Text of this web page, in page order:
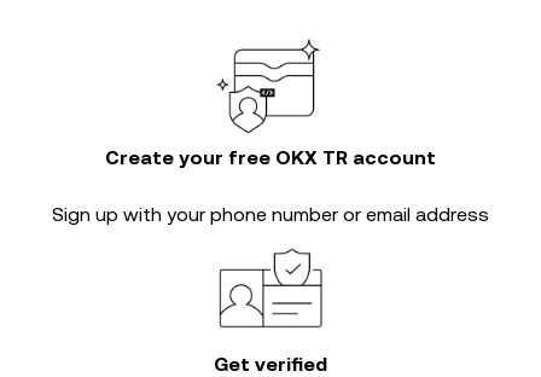
Create your free OKX TR account
Sign up with your phone number or email address
Get verified